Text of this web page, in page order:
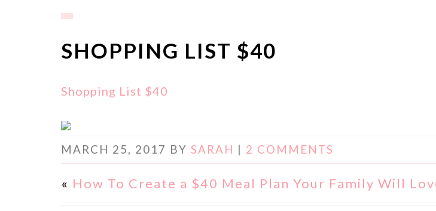
SHOPPING LIST $40
Shopping List $40
MARCH 25, 2017 BY SARAH 2 COMMENTS
« How To Create a $40 Meal Plan Your Family Will